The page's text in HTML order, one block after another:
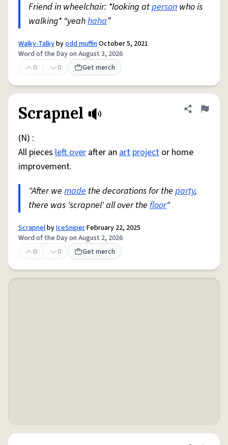
Friend in wheelchair: *looking atperson who is
walking* “yeahhaha”
Walky-Talkybyodd muffinOctober 5, 2021
Word of the Day on August 3, 2026
0
0 Get merch
Scrapnel Share
Flag
(N) :
All pieces left over after an art project or home
improvement.
"After we made the decorations for the party,
there was 'scrapnel' all over the floor"
ScrapnelbyIceSniperFebruary 22, 2025
Word of the Day on August 2, 2026
0
0 Get merch